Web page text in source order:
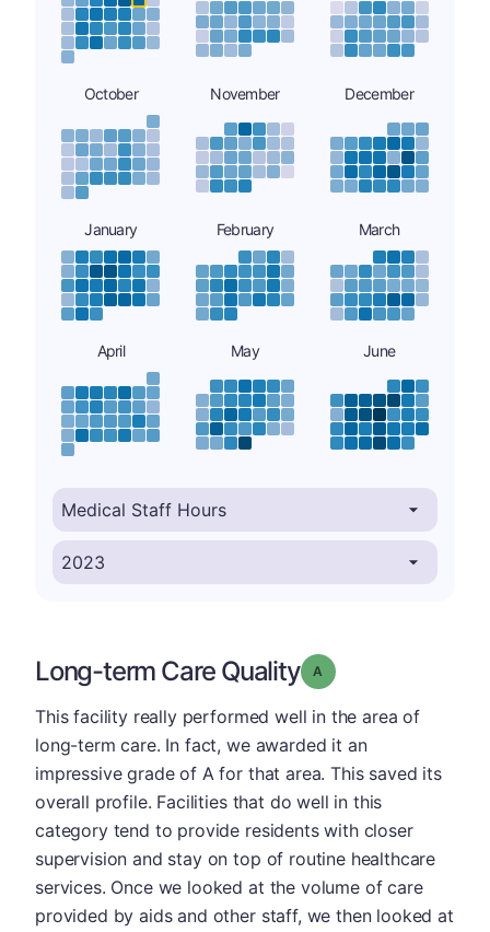
October November December
January February March
April May June
Long-term Care Quality Grade: A
This facility really performed well in the area of
long-term care. In fact, we awarded it an
impressive grade of A for that area. This saved its
overall profile. Facilities that do well in this
category tend to provide residents with closer
supervision and stay on top of routine healthcare
services. Once we looked at the volume of care
provided by aids and other staff, we then looked at